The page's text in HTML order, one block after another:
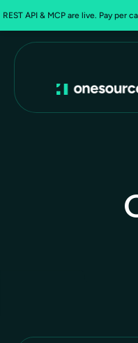
REST API & MCP are live. Pay per